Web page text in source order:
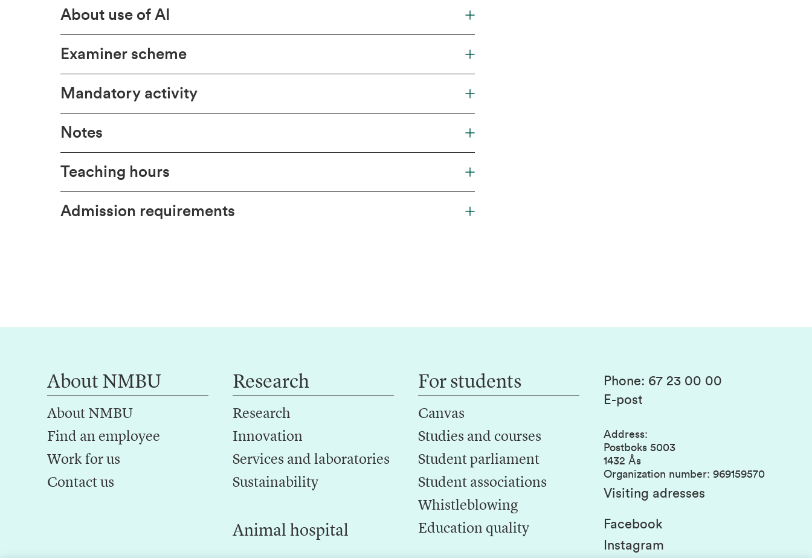
About use of AI
Examiner scheme
Mandatory activity
Notes
Teaching hours
Admission requirements
About NMBU
About NMBU
Find an employee
Work for us
Contact us
Research
Research
Innovation
Services and laboratories
Sustainability
Animal hospital
For students
Canvas
Studies and courses
Student parliament
Student associations
Whistleblowing
Education quality
Phone: 67 23 00 00
E-post
Address:
Postboks 5003
1432 Ås
Organization number: 969159570
Visiting adresses
Facebook
Instagram